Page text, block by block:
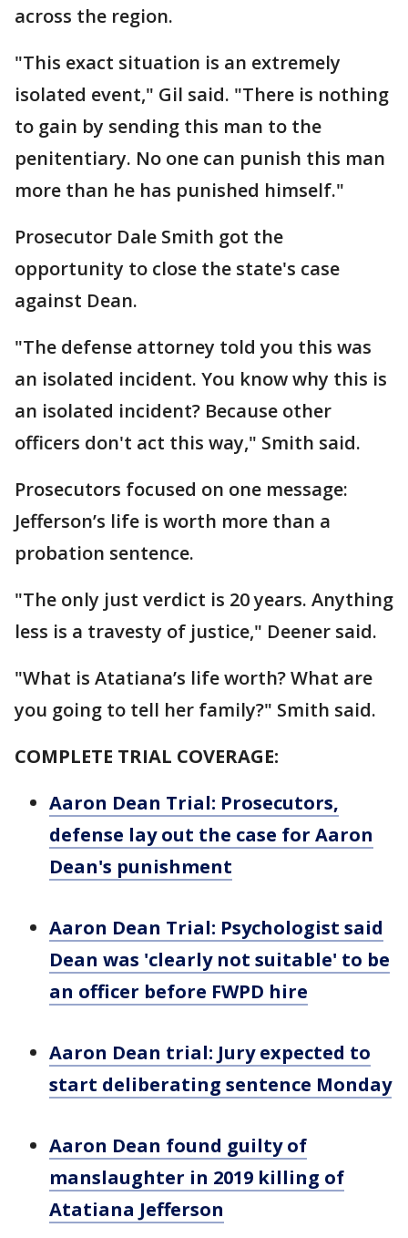
across the region.
"This exact situation is an extremely
isolated event," Gil said. "There is nothing
to gain by sending this man to the
penitentiary. No one can punish this man
more than he has punished himself."
Prosecutor Dale Smith got the
opportunity to close the state's case
against Dean.
"The defense attorney told you this was
an isolated incident. You know why this is
an isolated incident? Because other
officers don't act this way," Smith said.
Prosecutors focused on one message:
Jefferson’s life is worth more than a
probation sentence.
"The only just verdict is 20 years. Anything
less is a travesty of justice," Deener said.
"What is Atatiana’s life worth? What are
you going to tell her family?" Smith said.
COMPLETE TRIAL COVERAGE:
Aaron Dean Trial: Prosecutors,
defense lay out the case for Aaron
Dean's punishment
Aaron Dean Trial: Psychologist said
Dean was 'clearly not suitable' to be
an officer before FWPD hire
Aaron Dean trial: Jury expected to
start deliberating sentence Monday
Aaron Dean found guilty of
manslaughter in 2019 killing of
Atatiana Jefferson